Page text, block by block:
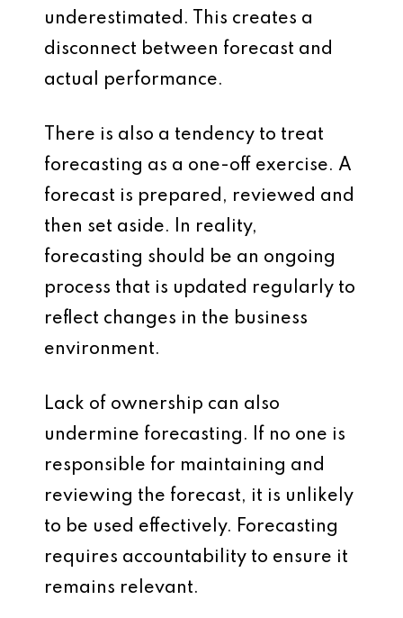
underestimated. This creates a
disconnect between forecast and
actual performance.
There is also a tendency to treat
forecasting as a one-off exercise. A
forecast is prepared, reviewed and
then set aside. In reality,
forecasting should be an ongoing
process that is updated regularly to
reflect changes in the business
environment.
Lack of ownership can also
undermine forecasting. If no one is
responsible for maintaining and
reviewing the forecast, it is unlikely
to be used effectively. Forecasting
requires accountability to ensure it
remains relevant.